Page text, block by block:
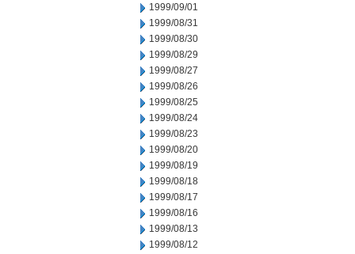
1999/09/01
1999/08/31
1999/08/30
1999/08/29
1999/08/27
1999/08/26
1999/08/25
1999/08/24
1999/08/23
1999/08/20
1999/08/19
1999/08/18
1999/08/17
1999/08/16
1999/08/13
1999/08/12